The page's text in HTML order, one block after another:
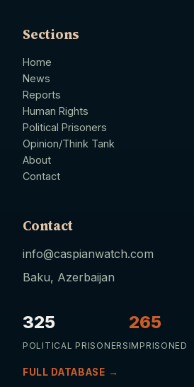
Sections
Home
News
Reports
Human Rights
Political Prisoners
Opinion/Think Tank
About
Contact
Contact
info@caspianwatch.com
Baku, Azerbaijan
325
POLITICAL PRISONERS
265
IMPRISONED
FULL DATABASE →